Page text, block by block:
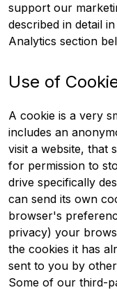
support our
described in detail
Analytics section
Use of
A cookie is a very
includes an
visit a website, that
for permission to
drive specifically
can send its own
browser's
privacy) your
the cookies it has
sent to you by other
Some of our third-